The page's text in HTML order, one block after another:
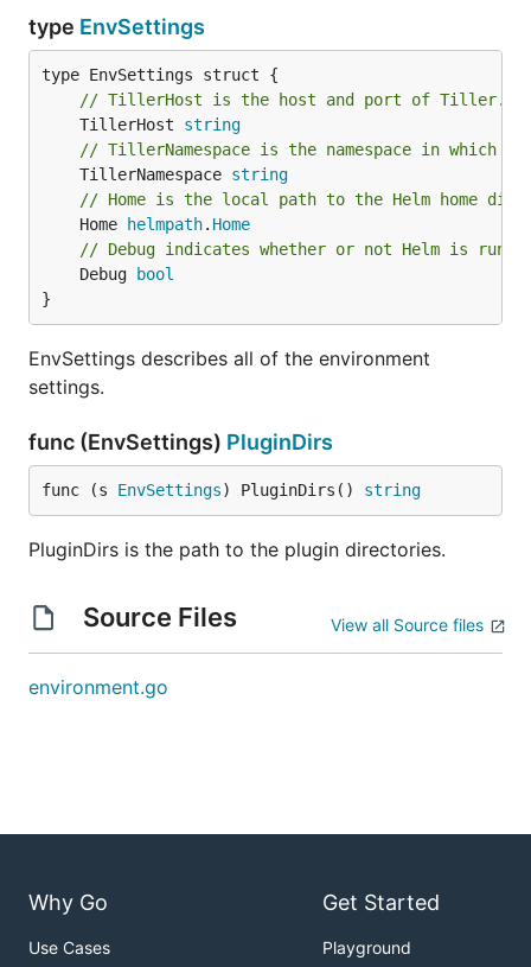
type EnvSettings
// TillerHost is the host and port of Tiller.
	TillerHost
string
// TillerNamespace is the namespace in which
	TillerNamespace
string
// Home is the local path to the Helm home
	Home
helmpath. Home
// Debug indicates whether or not Helm is
	Debug
bool
}
EnvSettings describes all of the environment
settings.
func (EnvSettings) PluginDirs
func (s EnvSettings) PluginDirs() string
PluginDirs is the path to the plugin directories.
Source Files View all Source files
environment.go
Why Go
Use Cases
Get Started
Playground